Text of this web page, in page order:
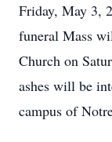
Friday, May 3,
funeral Mass
Church on
ashes will be
campus of